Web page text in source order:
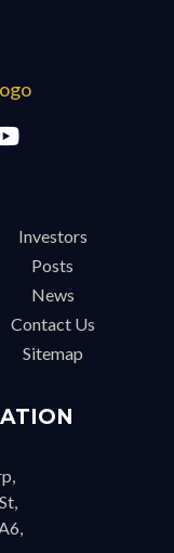
Investors
Posts
News
Contact Us
Sitemap